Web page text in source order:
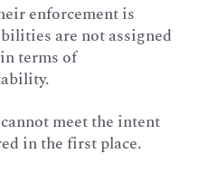
enforcement is
are not assigned
terms of
meet the intent
in the first place.